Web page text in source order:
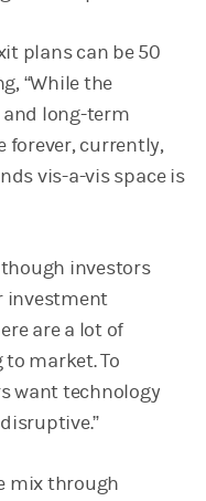
plans can be 50
“While the
long-term
forever, currently,
vis-a-vis space is
investors
investment
are a lot of
market. To
want technology
mix through